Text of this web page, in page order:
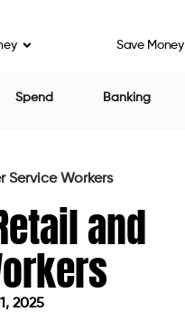
Save Money
Spend Banking
Service Workers
and
2025